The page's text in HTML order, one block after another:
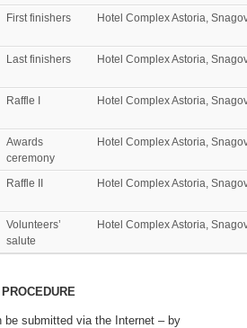
First finishers Hotel Complex Astoria,
Last finishers Hotel Complex Astoria,
Raffle I Hotel Complex Astoria,
Awards
ceremony
Hotel Complex Astoria,
Raffle II Hotel Complex Astoria,
Volunteers’
salute
Hotel Complex Astoria,
be submitted via the Internet – by